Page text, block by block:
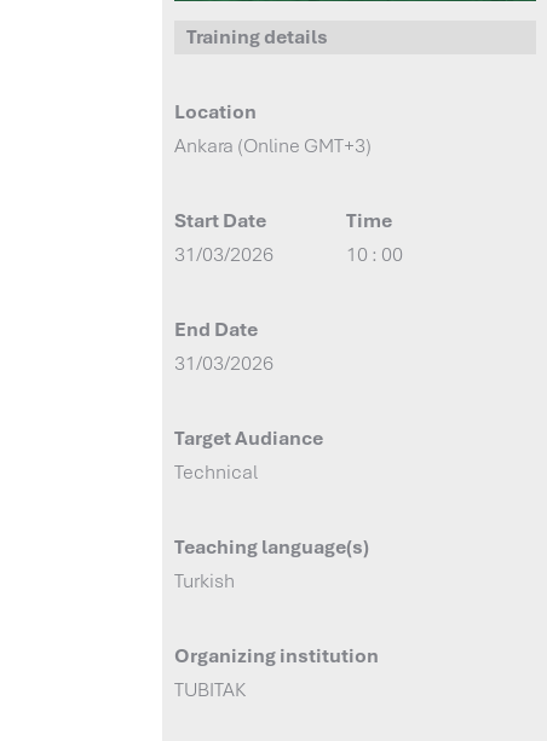
Training details
Location
Ankara (Online GMT+3)
Start Date
31/03/2026
Time
10 : 00
End Date
31/03/2026
Target Audiance
Technical
Teaching language(s)
Turkish
Organizing institution
TUBITAK